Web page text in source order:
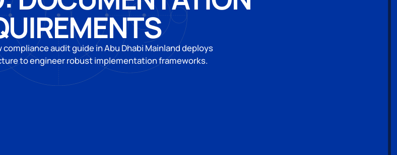
audit guide in Abu Dhabi Mainland deploys
to engineer robust implementation frameworks.